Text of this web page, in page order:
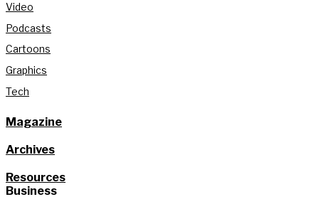
Video
Podcasts
Cartoons
Graphics
Tech
Magazine
Archives
Resources
Business